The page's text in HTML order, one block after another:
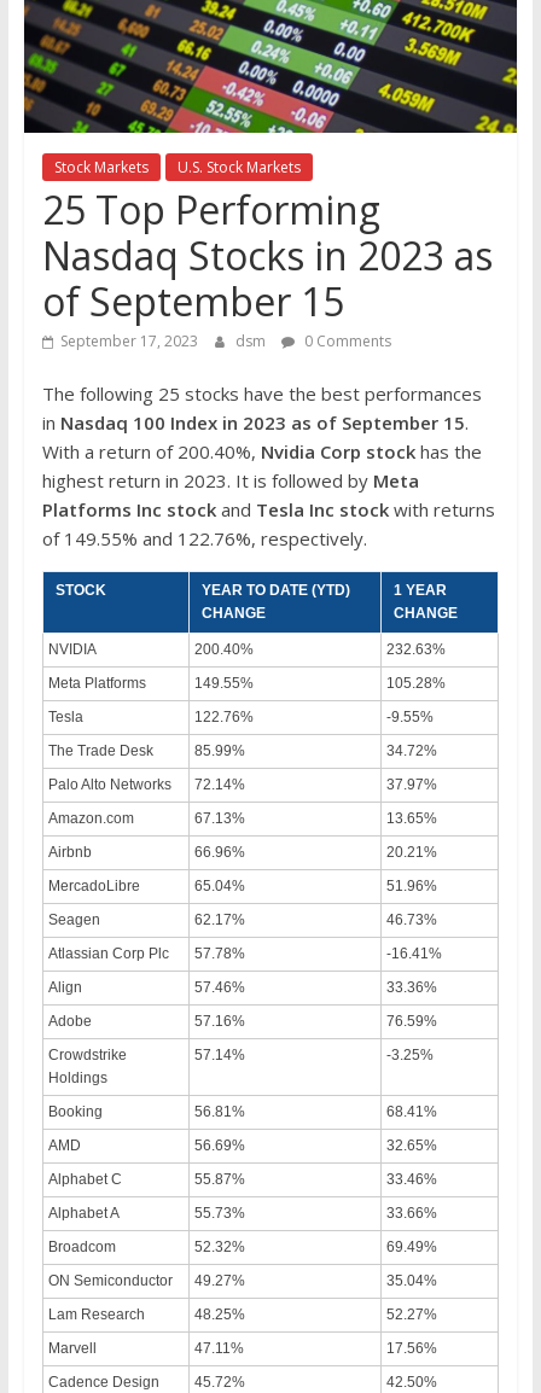
the
stock
markets
Stock Markets U.S. Stock Markets
25 Top Performing
Nasdaq Stocks in 2023 as
of September 15
September 17, 2023 dsm 0 Comments
The following 25 stocks have the best performances
in Nasdaq 100 Index in 2023 as of September 15.
With a return of 200.40%, Nvidia Corp stockhas the
highest return in 2023. It is followed by Meta
Platforms Inc stockand Tesla Inc stock with returns
of 149.55% and 122.76%, respectively.
STOCK
YEAR TO DATE (YTD)
CHANGE
1 YEAR
CHANGE
NVIDIA 200.40%
232.63%
Meta Platforms
149.55%
105.28%
Tesla
122.76%
-9.55%
The Trade Desk
85.99%
34.72%
Palo Alto Networks
72.14%
37.97%
Amazon.com
67.13%
13.65%
Airbnb
66.96%
20.21%
MercadoLibre
65.04%
51.96%
Seagen
62.17%
46.73%
Atlassian Corp Plc
57.78%
-16.41%
Align
57.46%
33.36%
Adobe
57.16%
76.59%
Crowdstrike
Holdings
57.14% -3.25%
Booking 56.81%
68.41%
AMD
56.69%
32.65%
Alphabet C
55.87%
33.46%
Alphabet A
55.73%
33.66%
Broadcom
52.32%
69.49%
ON Semiconductor
49.27%
35.04%
Lam Research
48.25%
52.27%
Marvell
47.11%
17.56%
Cadence Design
45.72%
42.50%